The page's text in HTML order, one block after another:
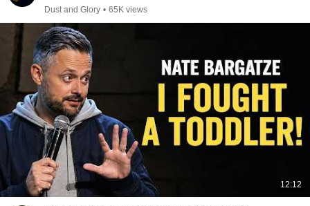
Dust and Glory • 65K views
12:12